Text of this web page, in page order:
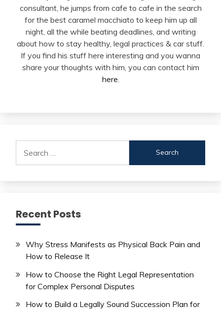
consultant, he jumps from cafe to cafe in the search
for the best caramel macchiato to keep him up all
night, all the while beating deadlines, and writing
about how to stay healthy, legal practices & car stuff.
If you find his stuff here interesting and you wanna
share your thoughts with him, you can contact him
here
for:
Recent Posts
Why Stress Manifests as Physical Back Pain and
How to Release It
How to Choose the Right Legal Representation
for Complex Personal Disputes
How to Build a Legally Sound Succession Plan for